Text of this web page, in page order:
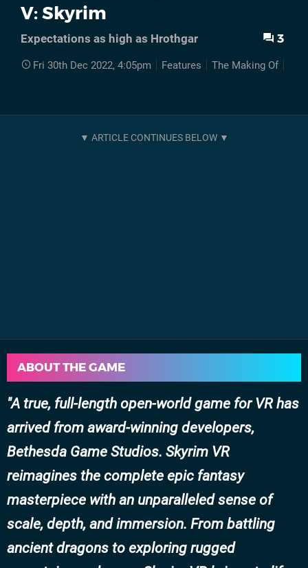
V: Skyrim
Expectations as high as Hrothgar 3
Fri 30th Dec 2022, 4:05pm Features The Making Of
ABOUT THE GAME
A true, full-length open-world game for VR has
arrived from award-winning developers,
Bethesda Game Studios. Skyrim VR
reimagines the complete epic fantasy
masterpiece with an unparalleled sense of
scale, depth, and immersion. From battling
ancient dragons to exploring rugged